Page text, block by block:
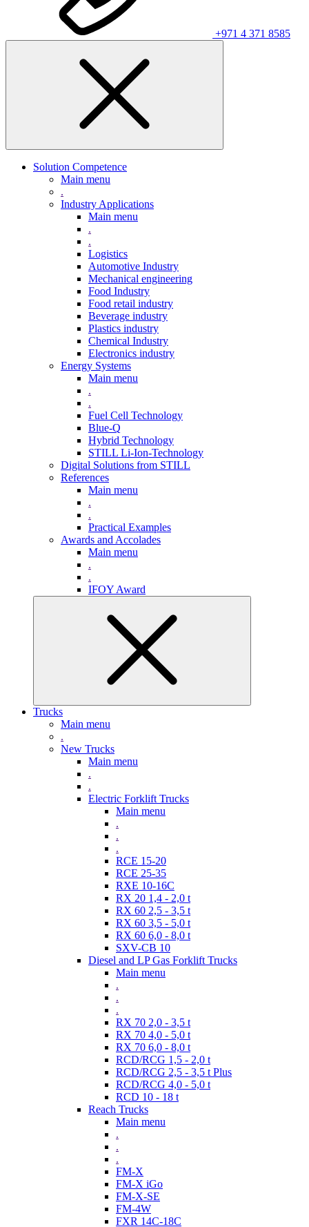
+971 4 371 8585
Solution Competence
Main menu
.
Industry Applications
Main menu
.
.
Logistics
Automotive Industry
Mechanical engineering
Food Industry
Food retail industry
Beverage industry
Plastics industry
Chemical Industry
Electronics industry
Energy Systems
Main menu
.
.
Fuel Cell Technology
Blue-Q
Hybrid Technology
STILL Li-Ion-Technology
Digital Solutions from STILL
References
Main menu
.
.
Practical Examples
Awards and Accolades
Main menu
.
.
IFOY Award
Trucks
Main menu
.
New Trucks
Main menu
.
.
Electric Forklift Trucks
Main menu
.
.
.
RCE 15-20
RCE 25-35
RXE 10-16C
RX 20 1,4 - 2,0 t
RX 60 2,5 - 3,5 t
RX 60 3,5 - 5,0 t
RX 60 6,0 - 8,0 t
SXV-CB 10
Diesel and LP Gas Forklift Trucks
Main menu
.
.
.
RX 70 2,0 - 3,5 t
RX 70 4,0 - 5,0 t
RX 70 6,0 - 8,0 t
RCD/RCG 1,5 - 2,0 t
RCD/RCG 2,5 - 3,5 t Plus
RCD/RCG 4,0 - 5,0 t
RCD 10 - 18 t
Reach Trucks
Main menu
.
.
.
FM-X
FM-X iGo
FM-X-SE
FM-4W
FXR 14C-18C